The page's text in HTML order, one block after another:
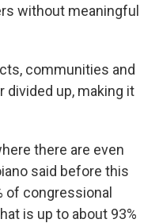
without meaningful
communities and
divided up, making it
there are even
said before this
of congressional
is up to about 93%